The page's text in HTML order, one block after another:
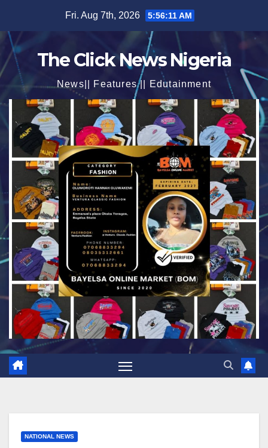
content
Fri. Aug 7th, 2026 5:56:13 AM
The Click News Nigeria
News|| Features || Edutainment
NATIONAL NEWS